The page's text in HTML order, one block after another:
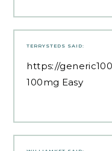
TERRYSTEDS SAID:
https://
100mg Easy